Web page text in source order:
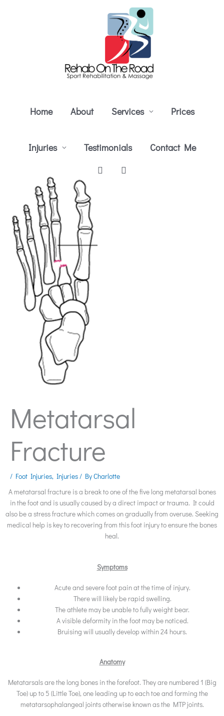
Home About Services Prices
Injuries Testimonials Contact Me
Metatarsal
Fracture
/ Foot Injuries, Injuries/ ByCharlotte
A metatarsal fracture is a break to one of the five long metatarsal bones
in the foot and is usually caused by a direct impact or trauma. It could
also be a stress fracture which comes on gradually from overuse. Seeking
medical help is key to recovering from this foot injury to ensure the bones
heal.
Symptoms
Acute and severe foot pain at the time of injury.
There will likely be rapid swelling.
The athlete may be unable to fully weight bear.
A visible deformity in the foot may be noticed.
Bruising will usually develop within 24 hours.
Anatomy
Metatarsals are the long bones in the forefoot. They are numbered 1 (Big
Toe) up to 5 (Little Toe), one leading up to each toe and forming the
metatarsophalangeal joints otherwise known as the MTP joints.